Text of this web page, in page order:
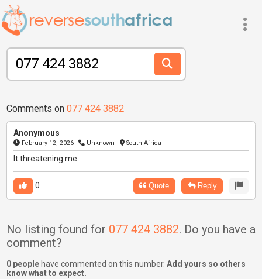
Comments on 077 424 3882
Anonymous
February 12, 2026 Unknown South Africa
It threatening me
0 Quote Reply
No listing found for 077 424 3882. Do you have a
comment?
0 peoplehave commented on this number. Add yours so others
know what to expect.